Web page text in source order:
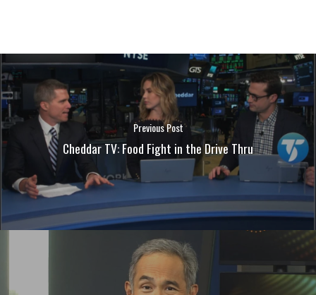
Previous Post
Cheddar TV: Food Fight in the Drive Thru